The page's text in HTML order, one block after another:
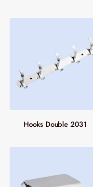
Hooks Double 2031